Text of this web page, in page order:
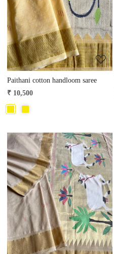
Loading...
Paithani cotton handloom saree
₹ 10,500
Loading...